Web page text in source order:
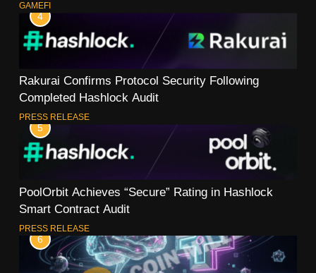
GAMEFI
4
Rakurai Confirms Protocol Security Following
Completed Hashlock Audit
PRESS RELEASE
5
PoolOrbit Achieves “Secure” Rating in Hashlock
Smart Contract Audit
PRESS RELEASE
6